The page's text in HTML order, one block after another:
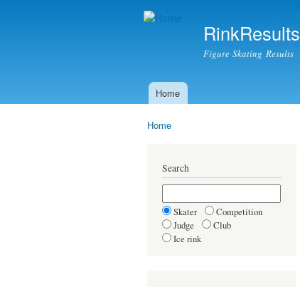
RinkResults
Figure Skating Results
Main menu
Home
Home
Search
Skater
Competition
Judge
Club
Ice rink